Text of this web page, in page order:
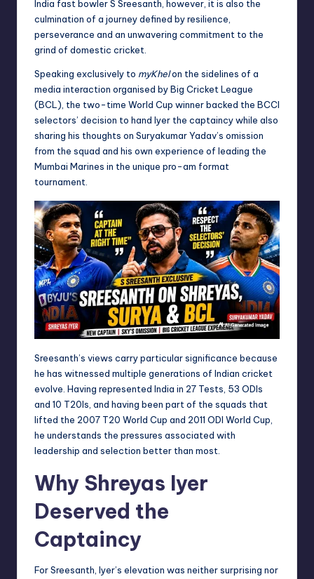
India fast bowler S Sreesanth, however, it is also the
culmination of a journey defined by resilience,
perseverance and an unwavering commitment to the
grind of domestic cricket.
Speaking exclusively to myKhelon the sidelines of a
media interaction organised by Big Cricket League
(BCL), the two-time World Cup winner backed the BCCI
selectors’ decision to hand Iyer the captaincy while also
sharing his thoughts on Suryakumar Yadav’s omission
from the squad and his own experience of leading the
Mumbai Marines in the unique pro-am format
tournament.
Sreesanth’s views carry particular significance because
he has witnessed multiple generations of Indian cricket
evolve. Having represented India in 27 Tests, 53 ODIs
and 10 T20Is, and having been part of the squads that
lifted the 2007 T20 World Cup and 2011 ODI World Cup,
he understands the pressures associated with
leadership and selection better than most.
Why Shreyas Iyer
Deserved the
Captaincy
For Sreesanth, Iyer’s elevation was neither surprising nor